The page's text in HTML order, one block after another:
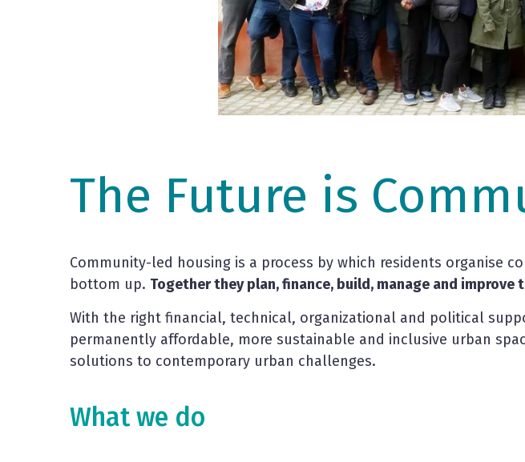
The Future is
Community-led housing is a process by which residents organise
bottom up. Together they plan, finance, build, manage and
With the right financial, technical, organizational and political
permanently affordable, more sustainable and inclusive urban
solutions to contemporary urban challenges.
What we do